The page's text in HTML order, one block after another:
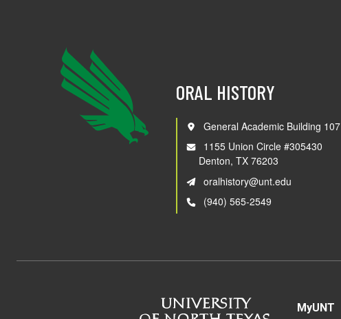
ORAL HISTORY
General Academic Building 107
1155 Union Circle #305430
Denton, TX 76203
oralhistory@unt.edu
(940) 565-2549
MyUNT